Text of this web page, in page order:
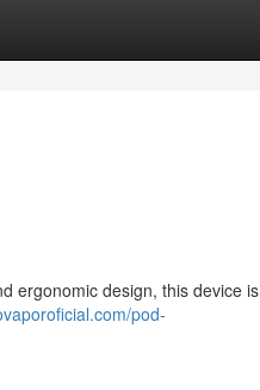
ergonomic design, this device is
pod-